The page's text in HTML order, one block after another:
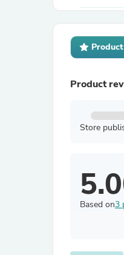
Product
Store
Based on3